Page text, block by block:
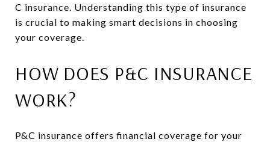
C insurance. Understanding this type of insurance
is crucial to making smart decisions in choosing
your coverage.
HOW DOES P&C INSURANCE
WORK?
P&C insurance offers financial coverage for your